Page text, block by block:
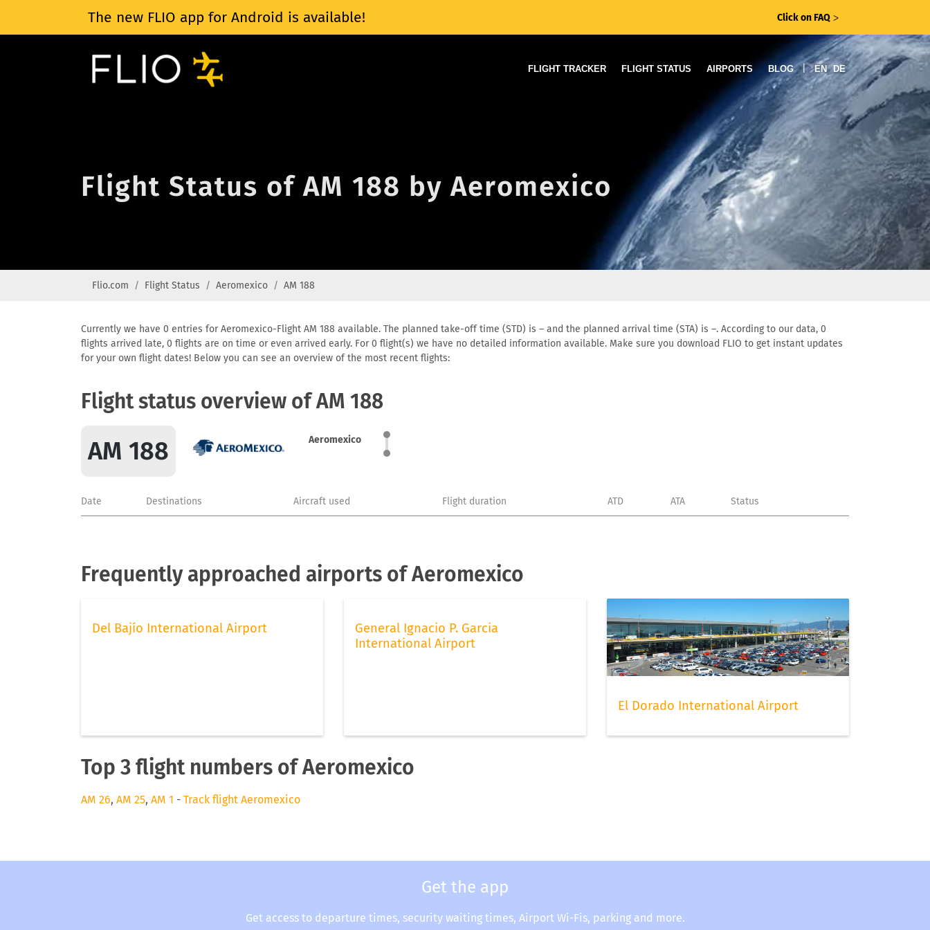
The new FLIO app for Android is available! Click on FAQ ᐳ
FLIGHT TRACKER FLIGHT STATUS AIRPORTS BLOG | EN DE
Flight Status of AM 188 by Aeromexico
Flio.com Flight Status Aeromexico AM 188
Currently we have 0 entries for Aeromexico-Flight AM 188 available. The planned take-off time (STD) is – and the planned arrival time (STA) is –. According to our data, 0
flights arrived late, 0 flights are on time or even arrived early. For 0 flight(s) we have no detailed information available. Make sure you download FLIO to get instant updates
for your own flight dates! Below you can see an overview of the most recent flights:
Flight status overview of AM 188
AM 188 Aeromexico
Date Destinations Aircraft used Flight duration ATD ATA Status
Frequently approached airports of Aeromexico
Del Bajío International Airport
General Ignacio P. Garcia
International Airport
El Dorado International Airport
Top 3 flight numbers of Aeromexico
AM 26, AM 25, AM 1 - Track flight Aeromexico
Get the app
Get access to departure times, security waiting times, Airport Wi-Fis, parking and more.